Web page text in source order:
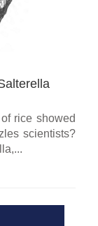
rice showed
scientists?